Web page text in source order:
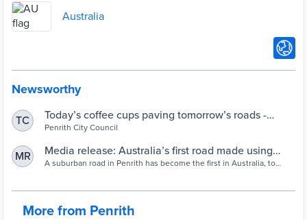
Australia
Newsworthy
TC
Today’s coffee cups paving tomorrow’s roads -
Penrith City Council
Penrith City Council
MR
Media release: Australia’s first road made using
recycled coffee cups | Closed Loop
A suburban road in Penrith has become the first in Australia, to
durable product, quieter and safer than regular asphalt.
More from Penrith